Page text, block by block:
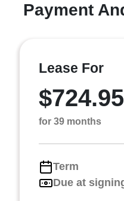
Payment
Lease For
$724.95
for 39 months
Term
Due at